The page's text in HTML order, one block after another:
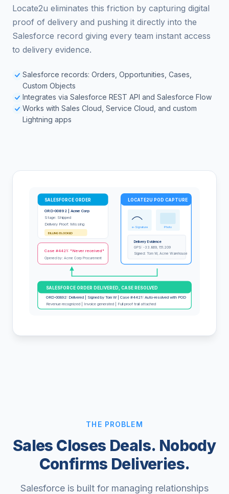
Locate2u eliminates this friction by capturing digital
proof of delivery and pushing it directly into the
Salesforce record giving every team instant access
to delivery evidence.
Salesforce records: Orders, Opportunities, Cases,
Custom Objects
Integrates via Salesforce REST API and Salesforce Flow
Works with Sales Cloud, Service Cloud, and custom
Lightning apps
SALESFORCE ORDER
ORD-00892 | Acme Corp
Stage: Shipped
Delivery Proof: Missing
BILLING BLOCKED
Case #4421: "Never received"
Opened by: Acme Corp Procurement
LOCATE2U POD CAPTURE
e-Signature Photo
Delivery Evidence
GPS: -33.869, 151.209
Signed: Tom W, Acme Warehouse
SALESFORCE ORDER DELIVERED, CASE RESOLVED
ORD-00892: Delivered | Signed by Tom W | Case #4421: Auto-resolved with POD
Revenue recognized | Invoice generated | Full proof trail attached
THE PROBLEM
Sales Closes Deals. Nobody
Confirms Deliveries.
Salesforce is built for managing relationships